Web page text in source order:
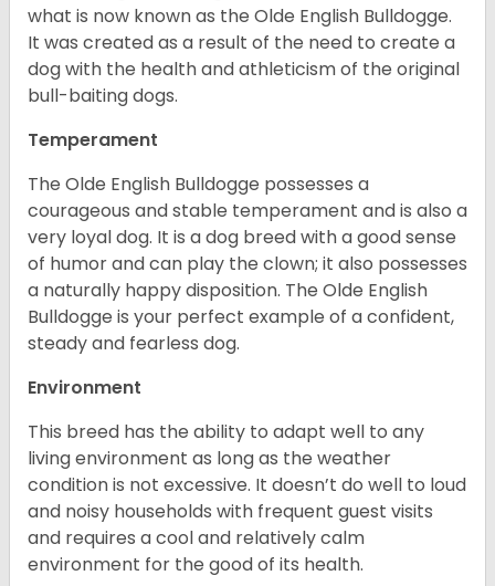
what is now known as the Olde English Bulldogge.
It was created as a result of the need to create a
dog with the health and athleticism of the original
bull-baiting dogs.
Temperament
The Olde English Bulldogge possesses a
courageous and stable temperament and is also a
very loyal dog. It is a dog breed with a good sense
of humor and can play the clown; it also possesses
a naturally happy disposition. The Olde English
Bulldogge is your perfect example of a confident,
steady and fearless dog.
Environment
This breed has the ability to adapt well to any
living environment as long as the weather
condition is not excessive. It doesn’t do well to loud
and noisy households with frequent guest visits
and requires a cool and relatively calm
environment for the good of its health.